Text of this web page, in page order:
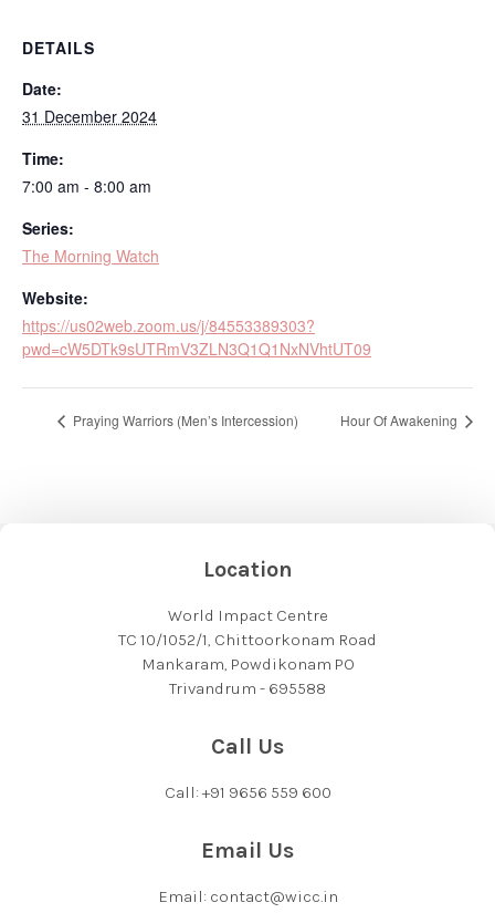
DETAILS
Date:
31 December 2024
Time:
7:00 am - 8:00 am
Series:
The Morning Watch
Website:
https://us02web.zoom.us/j/84553389303?
pwd=cW5DTk9sUTRmV3ZLN3Q1Q1NxNVhtUT09
Praying Warriors (Men’s Intercession) Hour Of Awakening
Location
World Impact Centre
TC 10/1052/1, Chittoorkonam Road
Mankaram, Powdikonam PO
Trivandrum - 695588
Call Us
Call: +91 9656 559 600
Email Us
Email: contact@wicc.in